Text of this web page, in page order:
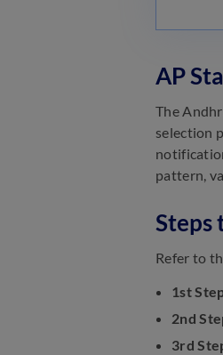
AP
The
selection
pattern,
Steps
Refer to
1st
2nd
3rd